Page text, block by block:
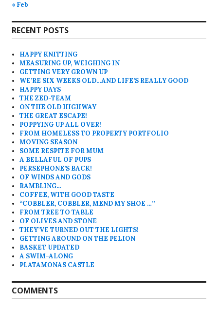
« Feb
RECENT POSTS
HAPPY KNITTING
MEASURING UP, WEIGHING IN
GETTING VERY GROWN UP
WE’RE SIX WEEKS OLD…AND LIFE’S REALLY GOOD
HAPPY DAYS
THE ZED-TEAM
ON THE OLD HIGHWAY
THE GREAT ESCAPE!
POPPYING UP ALL OVER!
FROM HOMELESS TO PROPERTY PORTFOLIO
MOVING SEASON
SOME RESPITE FOR MUM
A BELLAFUL OF PUPS
PERSEPHONE’S BACK!
OF WINDS AND GODS
RAMBLING…
COFFEE, WITH GOOD TASTE
“COBBLER, COBBLER, MEND MY SHOE …”
FROM TREE TO TABLE
OF OLIVES AND STONE
THEY’VE TURNED OUT THE LIGHTS!
GETTING AROUND ON THE PELION
BASKET UPDATED
A SWIM-ALONG
PLATAMONAS CASTLE
COMMENTS